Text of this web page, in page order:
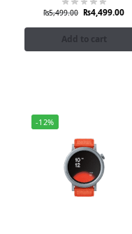
₨5,499.00 ₨4,499.00
Add to cart
-12%